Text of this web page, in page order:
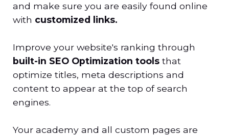
and make sure you are easily found online
with customized links.
Improve your website's ranking through
built-in SEO Optimization tools that
optimize titles, meta descriptions and
content to appear at the top of search
engines.
Your academy and all custom pages are